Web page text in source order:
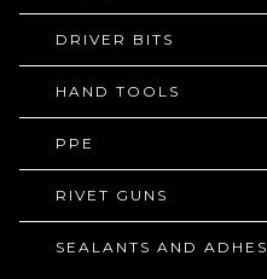
DRIVER BITS
HAND TOOLS
PPE
RIVET GUNS
SEALANTS AND